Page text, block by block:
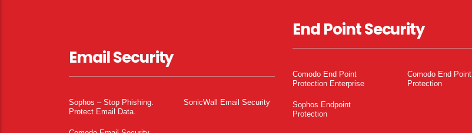
Email Security
Sophos – Stop Phishing.
Protect Email Data.
SonicWall Email Security
End Point Security
Comodo End Point
Protection Enterprise
Comodo End Point
Protection
Sophos Endpoint
Protection